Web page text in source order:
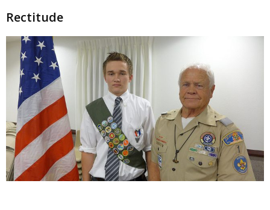
Rectitude